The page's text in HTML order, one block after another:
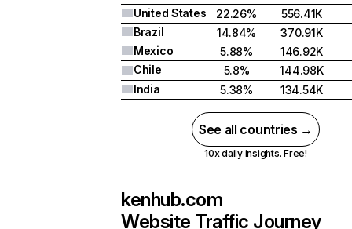
United States
22.26%
556.41K
Brazil
14.84%
370.91K
Mexico
5.88%
146.92K
Chile
5.8%
144.98K
India
5.38% 134.54K
See all countries →
10x daily insights. Free!
kenhub.com
Website Traffic Journey